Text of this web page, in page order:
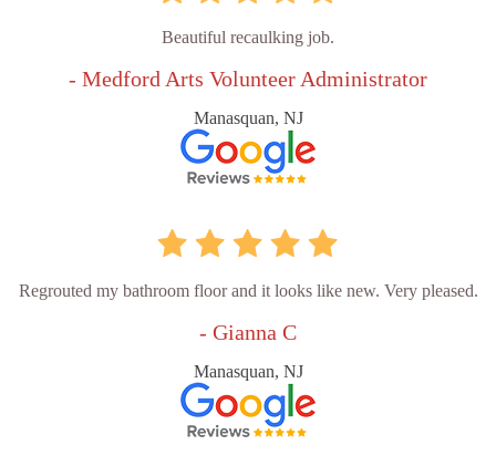
Beautiful recaulking job.
- Medford Arts Volunteer Administrator
Manasquan, NJ
Regrouted my bathroom floor and it looks like new. Very pleased.
- Gianna C
Manasquan, NJ